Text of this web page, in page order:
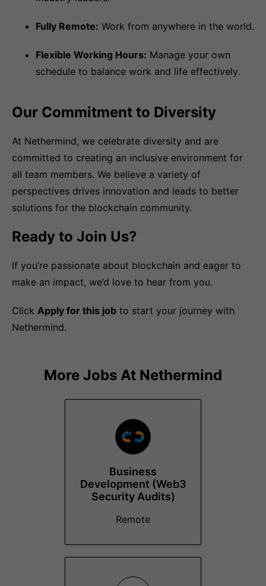
Fully Remote: Work from anywhere in the world.
Flexible Working Hours: Manage your own
schedule to balance work and life effectively.
Our Commitment to Diversity
At Nethermind, we celebrate diversity and are
committed to creating an inclusive environment for
all team members. We believe a variety of
perspectives drives innovation and leads to better
solutions for the blockchain community.
Ready to Join Us?
If you’re passionate about blockchain and eager to
make an impact, we’d love to hear from you.
Click Apply for this job to start your journey with
Nethermind.
More Jobs At Nethermind
Business
Development (Web3
Security Audits)
Remote